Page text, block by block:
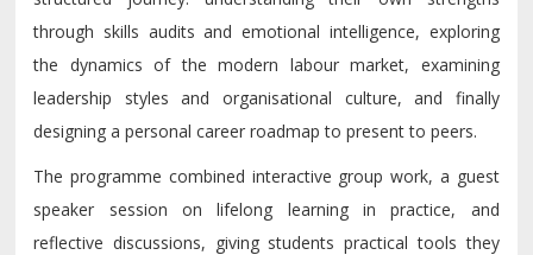
through skills audits and emotional intelligence, exploring
the dynamics of the modern labour market, examining
leadership styles and organisational culture, and finally
designing a personal career roadmap to present to peers.
The programme combined interactive group work, a guest
speaker session on lifelong learning in practice, and
reflective discussions, giving students practical tools they